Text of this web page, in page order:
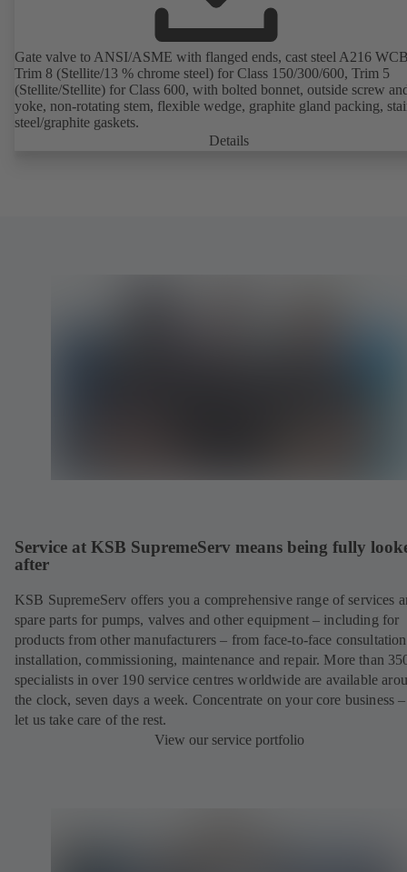
Gate valve to ANSI/ASME with flanged ends, cast steel A216
Trim 8 (Stellite/13 % chrome steel) for Class 150/300/600, Trim 5
(Stellite/Stellite) for Class 600, with bolted bonnet, outside screw
yoke, non-rotating stem, flexible wedge, graphite gland packing,
steel/graphite gaskets.
Details
Service at KSB SupremeServ means being fully
after
KSB SupremeServ offers you a comprehensive range of services
spare parts for pumps, valves and other equipment – including for
products from other manufacturers – from face-to-face
installation, commissioning, maintenance and repair. More than
specialists in over 190 service centres worldwide are available
the clock, seven days a week. Concentrate on your core business
let us take care of the rest.
View our service portfolio